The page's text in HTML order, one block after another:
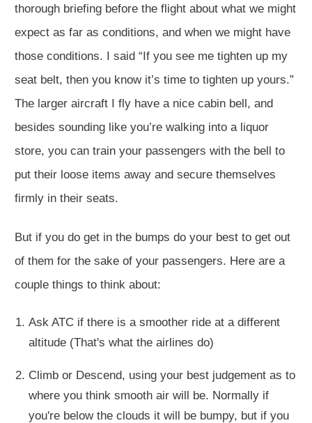
thorough briefing before the flight about what we might
expect as far as conditions, and when we might have
those conditions. I said “If you see me tighten up my
seat belt, then you know it’s time to tighten up yours.”
The larger aircraft I fly have a nice cabin bell, and
besides sounding like you’re walking into a liquor
store, you can train your passengers with the bell to
put their loose items away and secure themselves
firmly in their seats.
But if you do get in the bumps do your best to get out
of them for the sake of your passengers. Here are a
couple things to think about:
Ask ATC if there is a smoother ride at a different
altitude (That's what the airlines do)
Climb or Descend, using your best judgement as to
where you think smooth air will be. Normally if
you're below the clouds it will be bumpy, but if you